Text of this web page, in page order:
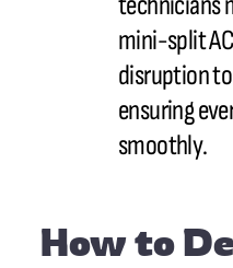
mini-split
disruption
ensuring
smoothly.
How to